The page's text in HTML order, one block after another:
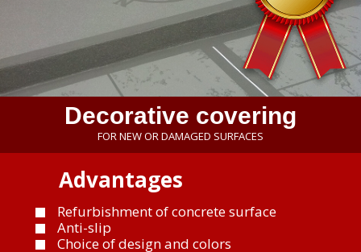
Decorative covering
FOR NEW OR DAMAGED SURFACES
Advantages
Refurbishment of concrete surface
Anti-slip
Choice of design and colors